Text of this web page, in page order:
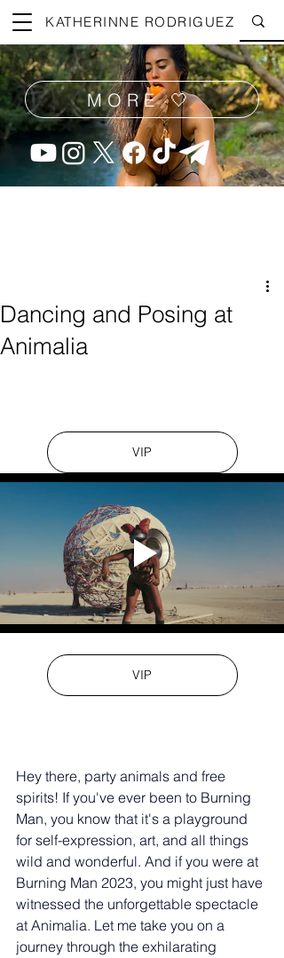
KATHERINNE RODRIGUEZ
MORE 🤍
Dancing and Posing at
Animalia
VIP
VIP
Hey there, party animals and free
spirits! If you've ever been to Burning
Man, you know that it's a playground
for self-expression, art, and all things
wild and wonderful. And if you were at
Burning Man 2023, you might just have
witnessed the unforgettable spectacle
at Animalia. Let me take you on a
journey through the exhilarating